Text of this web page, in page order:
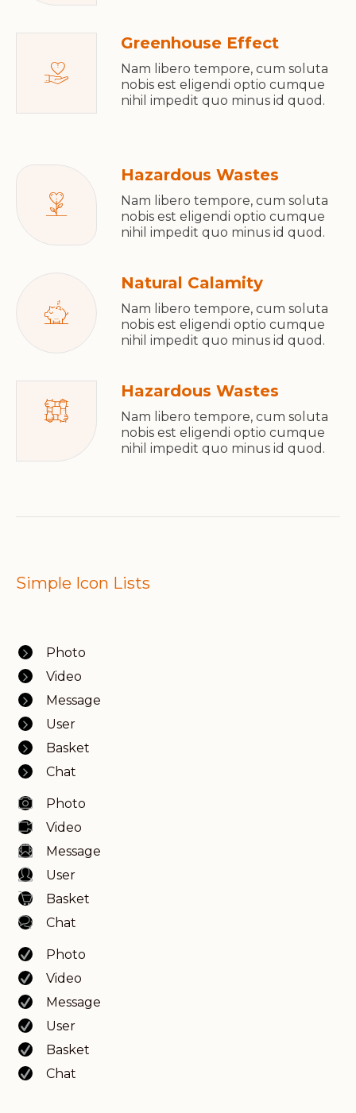
Greenhouse Effect
Nam libero tempore, cum soluta
nobis est eligendi optio cumque
nihil impedit quo minus id quod.
Hazardous Wastes
Nam libero tempore, cum soluta
nobis est eligendi optio cumque
nihil impedit quo minus id quod.
Natural Calamity
Nam libero tempore, cum soluta
nobis est eligendi optio cumque
nihil impedit quo minus id quod.
Hazardous Wastes
Nam libero tempore, cum soluta
nobis est eligendi optio cumque
nihil impedit quo minus id quod.
Simple Icon Lists
Photo
Video
Message
User
Basket
Chat
Photo
Video
Message
User
Basket
Chat
Photo
Video
Message
User
Basket
Chat